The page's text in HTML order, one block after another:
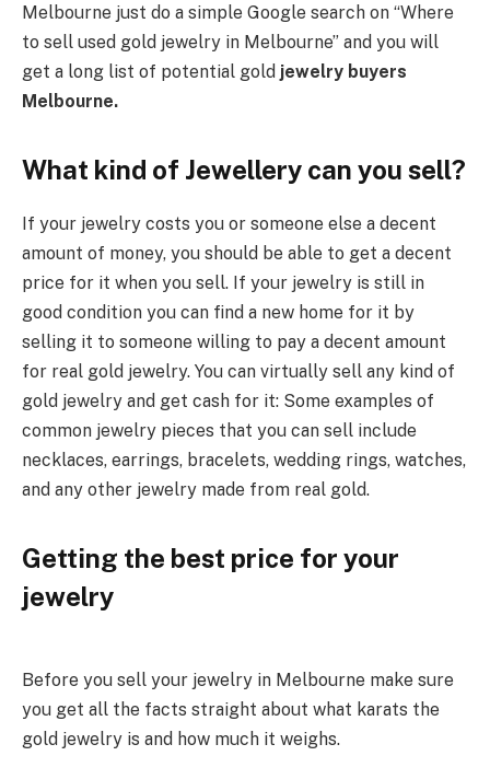
Melbourne just do a simple Google search on “Where
to sell used gold jewelry in Melbourne” and you will
get a long list of potential gold jewelry buyers
Melbourne.
What kind of Jewellery can you sell?
If your jewelry costs you or someone else a decent
amount of money, you should be able to get a decent
price for it when you sell. If your jewelry is still in
good condition you can find a new home for it by
selling it to someone willing to pay a decent amount
for real gold jewelry. You can virtually sell any kind of
gold jewelry and get cash for it: Some examples of
common jewelry pieces that you can sell include
necklaces, earrings, bracelets, wedding rings, watches,
and any other jewelry made from real gold.
Getting the best price for your
jewelry
Before you sell your jewelry in Melbourne make sure
you get all the facts straight about what karats the
gold jewelry is and how much it weighs.